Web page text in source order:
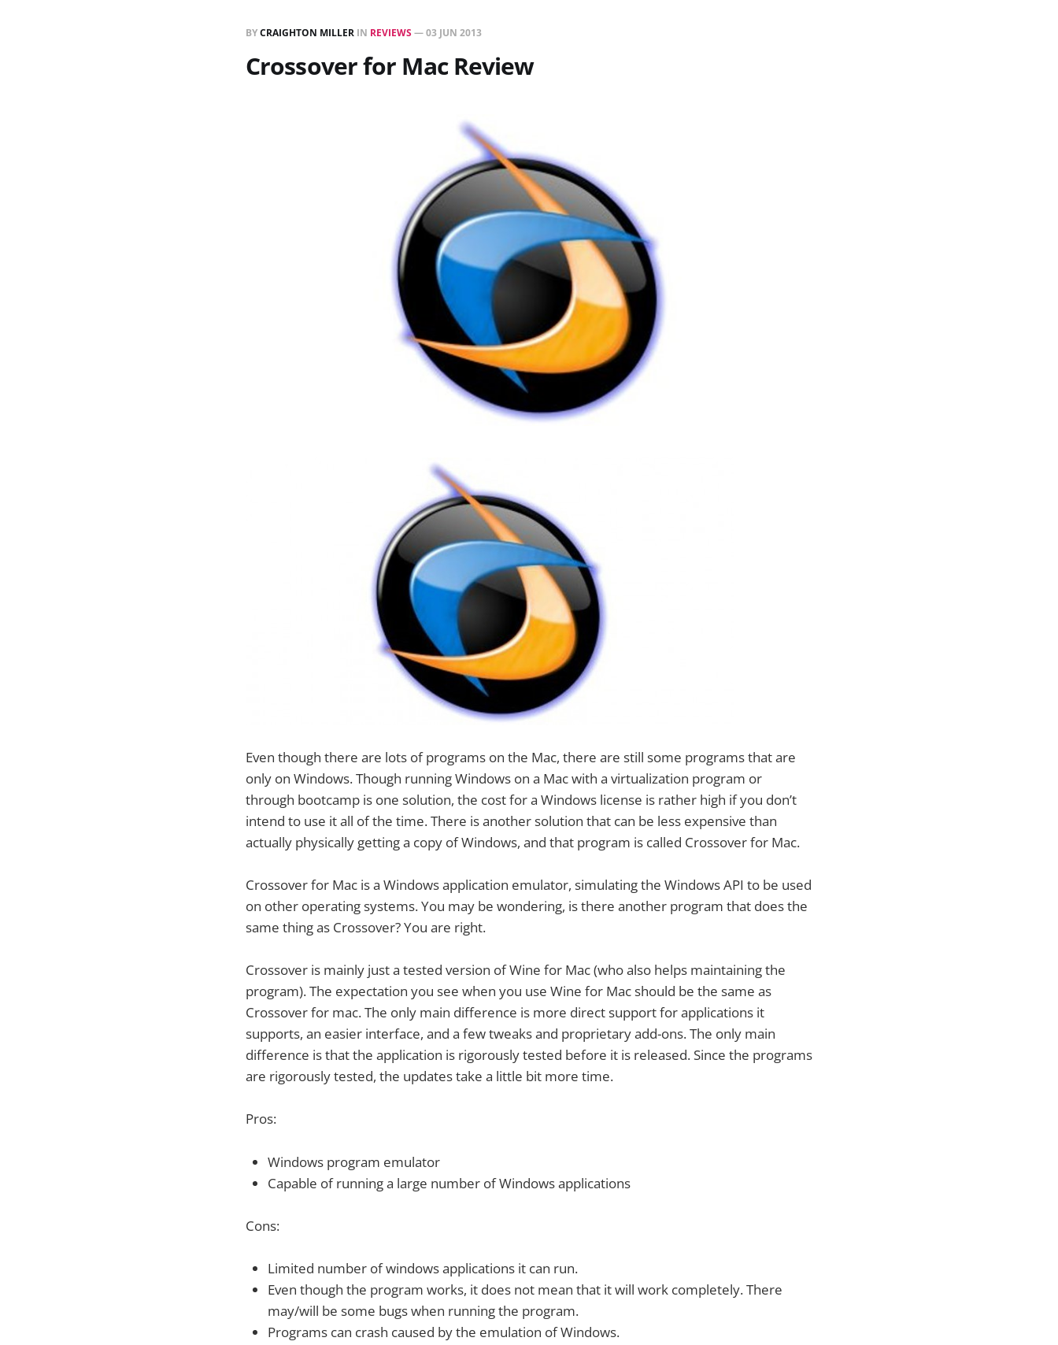
BYCRAIGHTON MILLER IN REVIEWS—03 JUN 2013
Crossover for Mac Review
Even though there are lots of programs on the Mac, there are still some programs that are
only on Windows. Though running Windows on a Mac with a virtualization program or
through bootcamp is one solution, the cost for a Windows license is rather high if you don’t
intend to use it all of the time. There is another solution that can be less expensive than
actually physically getting a copy of Windows, and that program is called Crossover for Mac.
Crossover for Mac is a Windows application emulator, simulating the Windows API to be used
on other operating systems. You may be wondering, is there another program that does the
same thing as Crossover? You are right.
Crossover is mainly just a tested version of Wine for Mac (who also helps maintaining the
program). The expectation you see when you use Wine for Mac should be the same as
Crossover for mac. The only main difference is more direct support for applications it
supports, an easier interface, and a few tweaks and proprietary add-ons. The only main
difference is that the application is rigorously tested before it is released. Since the programs
are rigorously tested, the updates take a little bit more time.
Pros:
Windows program emulator
Capable of running a large number of Windows applications
Cons:
Limited number of windows applications it can run.
Even though the program works, it does not mean that it will work completely. There
may/will be some bugs when running the program.
Programs can crash caused by the emulation of Windows.